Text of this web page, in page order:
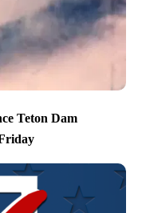
Teton Dam